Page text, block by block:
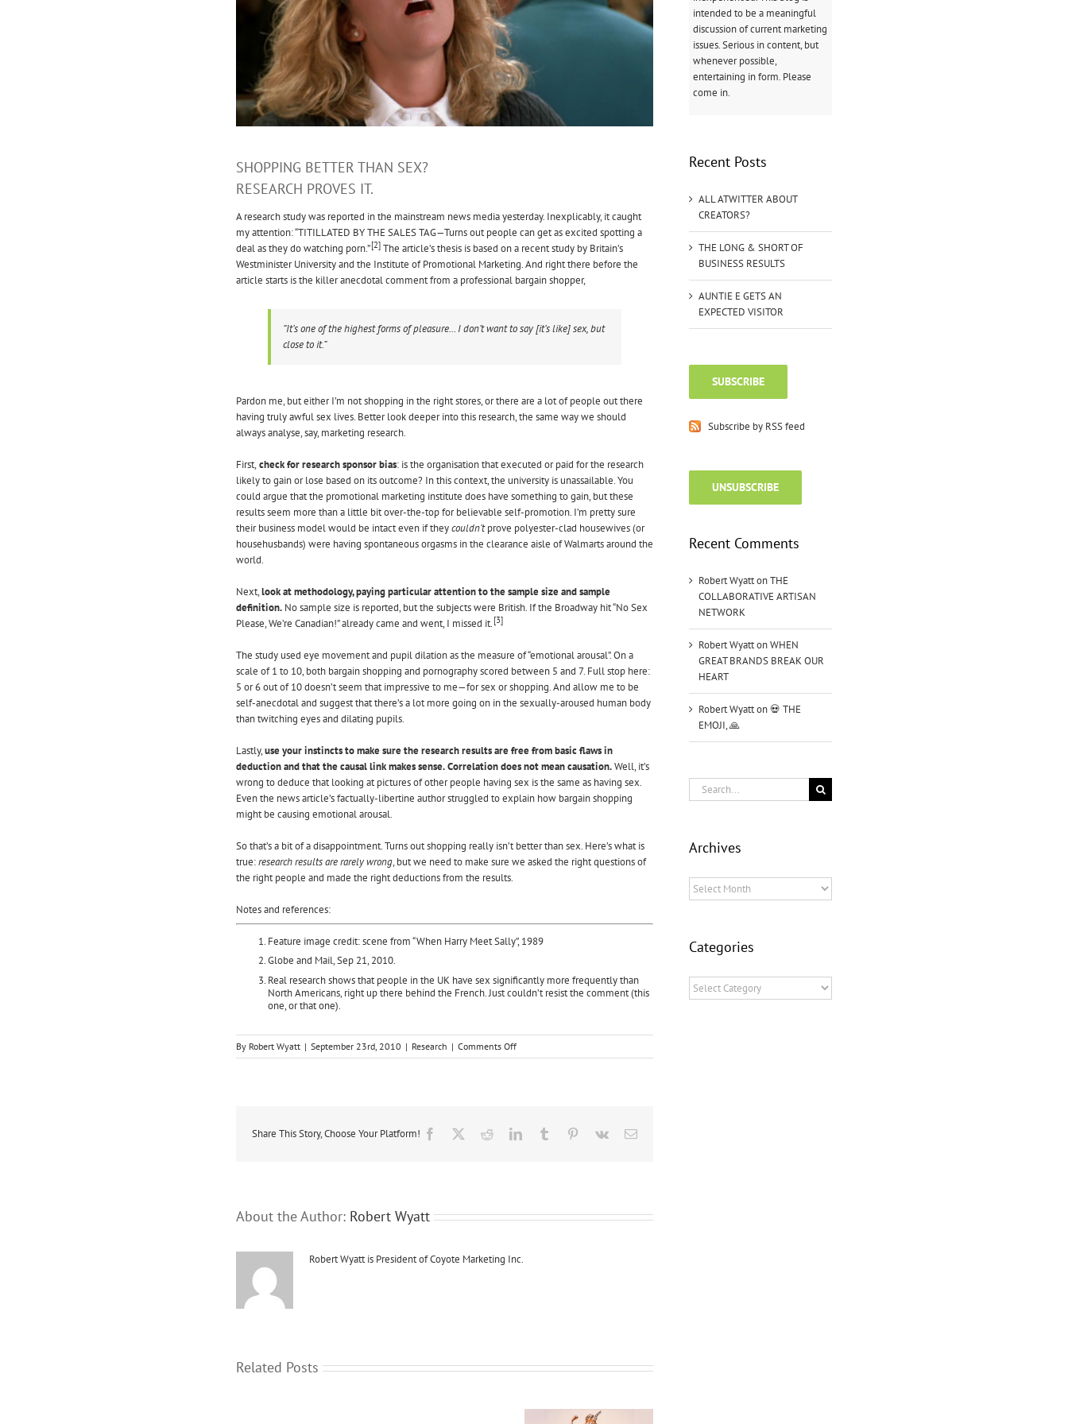
SHOPPING BETTER THAN SEX?
RESEARCH PROVES IT.
A research study was reported in the mainstream news media yesterday. Inexplicably, it caught
my attention: “TITILLATED BY THE SALES TAG—Turns out people can get as excited spotting a
deal as they do watching porn.”[2] The article’s thesis is based on a recent study by Britain’s
Westminister University and the Institute of Promotional Marketing. And right there before the
article starts is the killer anecdotal comment from a professional bargain shopper,
“It’s one of the highest forms of pleasure… I don’t want to say [it’s like] sex, but
close to it.”
Pardon me, but either I’m not shopping in the right stores, or there are a lot of people out there
having truly awful sex lives. Better look deeper into this research, the same way we should
always analyse, say, marketing research.
First, check for research sponsor bias: is the organisation that executed or paid for the research
likely to gain or lose based on its outcome? In this context, the university is unassailable. You
could argue that the promotional marketing institute does have something to gain, but these
results seem more than a little bit over-the-top for believable self-promotion. I’m pretty sure
their business model would be intact even if theycouldn’tprove polyester-clad housewives (or
househusbands) were having spontaneous orgasms in the clearance aisle of Walmarts around the
world.
Next,look at methodology, paying particular attention to the sample size and sample
definition. No sample size is reported, but the subjects were British. If the Broadway hit “No Sex
Please, We’re Canadian!” already came and went, I missed it. [3]
The study used eye movement and pupil dilation as the measure of “emotional arousal”. On a
scale of 1 to 10, both bargain shopping and pornography scored between 5 and 7. Full stop here:
5 or 6 out of 10 doesn’t seem that impressive to me—for sex or shopping. And allow me to be
self-anecdotal and suggest that there’s a lot more going on in the sexually-aroused human body
than twitching eyes and dilating pupils.
Lastly,use your instincts to make sure the research results are free from basic flaws in
deduction and that the causal link makes sense.Correlation does not mean causation.Well, it’s
wrong to deduce that looking at pictures of other people having sex is the same as having sex.
Even the news article’s factually-libertine author struggled to explain how bargain shopping
might be causing emotional arousal.
So that’s a bit of a disappointment. Turns out shopping really isn’t better than sex. Here’s what is
true:research results are rarely wrong, but we need to make sure we asked the right questions of
the right people and made the right deductions from the results.
Notes and references:
Feature image credit: scene from “When Harry Meet Sally”, 1989
Globe and Mail, Sep 21, 2010.
Real researchshows that people in the UK have sex significantly more frequently than
North Americans, right up there behind the French. Just couldn’t resist the comment (this
one, or that one).
By Robert Wyatt | September 23rd, 2010 | Research | Comments Offon
SHOPPING
PROVES
Share This Story, Choose Your Platform! Facebook RedditLinkedInTumblr Pinterest
Vk Email
About the Author: Robert Wyatt
Robert Wyatt is President of Coyote Marketing Inc.
Related Posts
intended to be a meaningful
discussion of current marketing
issues. Serious in content, but
whenever possible,
entertaining in form. Please
come in.
Recent Posts
ALL ATWITTER ABOUT
CREATORS?
THE LONG & SHORT OF
BUSINESS RESULTS
AUNTIE E GETS AN
EXPECTED VISITOR
SUBSCRIBE
Subscribe by RSS feed
UNSUBSCRIBE
Recent Comments
Robert WyattonTHE
COLLABORATIVE ARTISAN
NETWORK
Robert WyattonWHEN
GREAT BRANDS BREAK OUR
HEART
Robert Wyatton💀 THE
EMOJI, 🙏
Search
for:
Archives
Archives
Categories
Categories